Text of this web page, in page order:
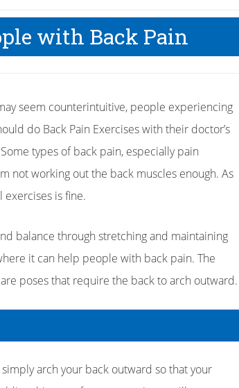
with Back Pain
seem counterintuitive, people experiencing
do Back Pain Exercises with their doctor’s
types of back pain, especially pain
not working out the back muscles enough. As
is fine.
balance through stretching and maintaining
it can help people with back pain. The
poses that require the back to arch outward.
arch your back outward so that your